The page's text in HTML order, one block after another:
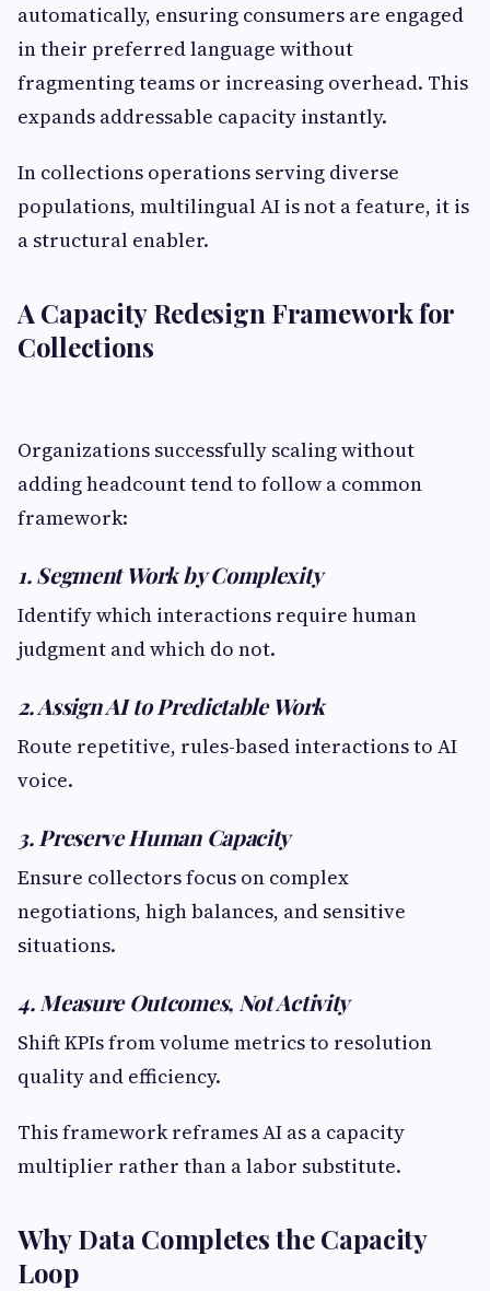
automatically, ensuring consumers are engaged
in their preferred language without
fragmenting teams or increasing overhead. This
expands addressable capacity instantly.
In collections operations serving diverse
populations, multilingual AI is not a feature, it is
a structural enabler.
A Capacity Redesign Framework for
Collections
Organizations successfully scaling without
adding headcount tend to follow a common
framework:
1. Segment Work by Complexity
Identify which interactions require human
judgment and which do not.
2. Assign AI to Predictable Work
Route repetitive, rules-based interactions to AI
voice.
3. Preserve Human Capacity
Ensure collectors focus on complex
negotiations, high balances, and sensitive
situations.
4. Measure Outcomes, Not Activity
Shift KPIs from volume metrics to resolution
quality and efficiency.
This framework reframes AI as a capacity
multiplier rather than a labor substitute.
Why Data Completes the Capacity
Loop